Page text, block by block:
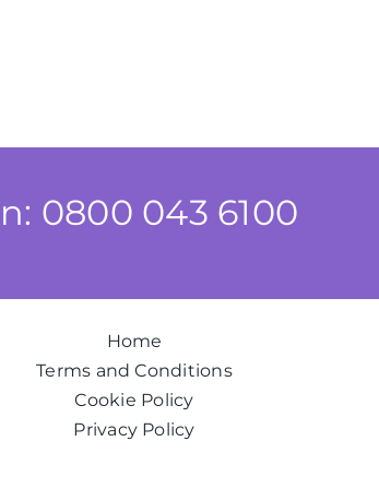
0800 043 6100
Home
Terms and Conditions
Cookie Policy
Privacy Policy